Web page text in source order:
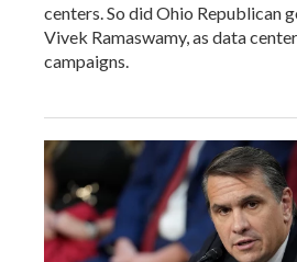
centers. So did Ohio Republican
Vivek Ramaswamy, as data
campaigns.